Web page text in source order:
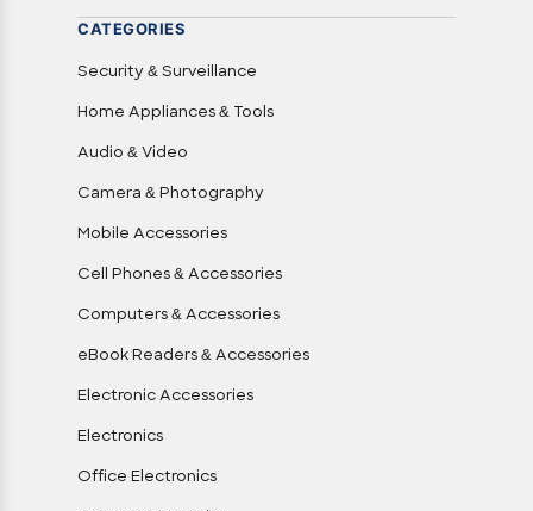
CATEGORIES
Security & Surveillance
Home Appliances & Tools
Audio & Video
Camera & Photography
Mobile Accessories
Cell Phones & Accessories
Computers & Accessories
eBook Readers & Accessories
Electronic Accessories
Electronics
Office Electronics